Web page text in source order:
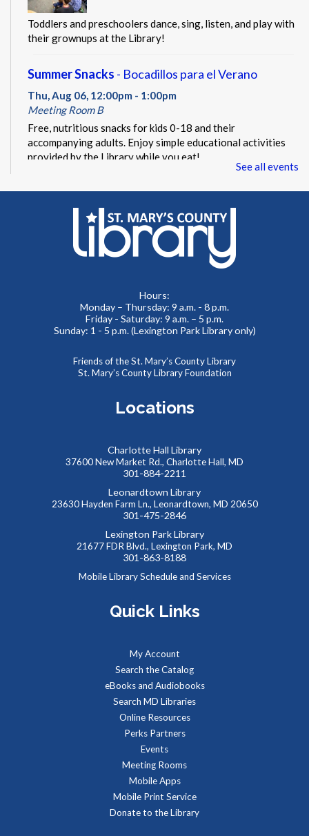
Toddlers and preschoolers dance, sing, listen, and play with
their grownups at the Library!
Summer Snacks - Bocadillos para el Verano
Thu, Aug 06, 12:00pm - 1:00pm
Meeting Room B
Free, nutritious snacks for kids 0-18 and their
accompanying adults. Enjoy simple educational activities
provided by the Library while you eat!
Beacon of Hope Pop Up- Lobby Visit
Thu, Aug 06, 1:00pm - 3:00pm
Beacon of Hope Recovery Community Center team
members will be on site to exchange positivity and engage
No Sew Fabric Bookmarks
Thu, Aug 06, 5:00pm - 7:00pm
Use fabric, scissors, glue, and more to make your own
unique bookmark!
Kids Collaborative Dinosaur Mural
Fri, Aug 07, 9:30am - 10:30am
Work to create our very own imaginary “Summer Reading
Land”, building a colorful mural together! Kids will create
their own dinosaurs to add to our community backdrop.
Summer Snacks- Bocadillos para el Verano
provided by the Library while you eat!
Our Library Neighborhood- Informal Story Hour
Fri, Aug 07, 3:30pm - 4:30pm
It's a beautiful day in our children's book neighborhood.
Stop by, pick a book off the shelf, and be read to by our
Reptile Wonders- Saturday AM @ Lexington
See all events
Hours:
Monday – Thursday: 9 a.m. - 8 p.m.
Friday - Saturday: 9 a.m. – 5 p.m.
Sunday: 1 - 5 p.m. (Lexington Park Library only)
Friends of the St. Mary’s County Library
St. Mary’s County Library Foundation
Locations
Charlotte Hall Library
37600 New Market Rd., Charlotte Hall, MD
301-884-2211
Leonardtown Library
23630 Hayden Farm Ln., Leonardtown, MD 20650
301-475-2846
Lexington Park Library
21677 FDR Blvd., Lexington Park, MD
301-863-8188
Mobile Library Schedule and Services
Quick Links
My Account
Search the Catalog
eBooks and Audiobooks
Search MD Libraries
Online Resources
Perks Partners
Events
Meeting Rooms
Mobile Apps
Mobile Print Service
Donate to the Library